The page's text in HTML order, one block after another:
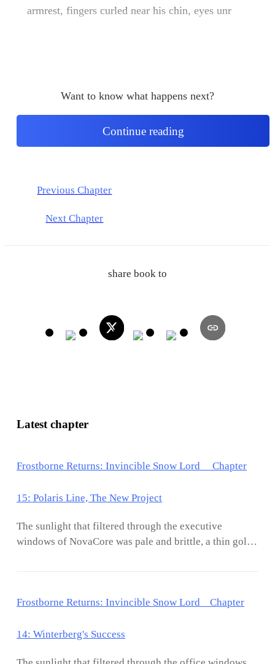
armrest, fingers curled near his chin, eyes unr
Want to know what happens next?
Continue reading
Previous Chapter
Next Chapter
share book to
Latest chapter
Frostborne Returns: Invincible Snow Lord Chapter
15: Polaris Line, The New Project
The sunlight that filtered through the executive
windows of NovaCore was pale and brittle, a thin gold
in his chair. He did not lounge; he sat with the
presence turning the modern leather chair into
Frostborne Returns: Invincible Snow Lord Chapter
14: Winterberg's Success